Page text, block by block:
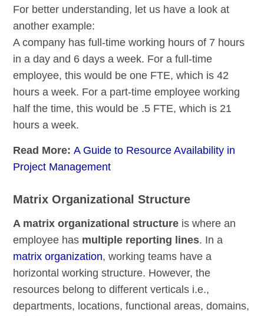
For better understanding, let us have a look at
another example:
A company has full-time working hours of 7 hours
in a day and 6 days a week. For a full-time
employee, this would be one FTE, which is 42
hours a week. For a part-time employee working
half the time, this would be .5 FTE, which is 21
hours a week.
Read More:A Guide to Resource Availability in
Project Management
Matrix Organizational Structure
A matrix organizational structure is where an
employee has multiple reporting lines. In a
matrix organization, working teams have a
horizontal working structure. However, the
resources belong to different verticals i.e.,
departments, locations, functional areas, domains,